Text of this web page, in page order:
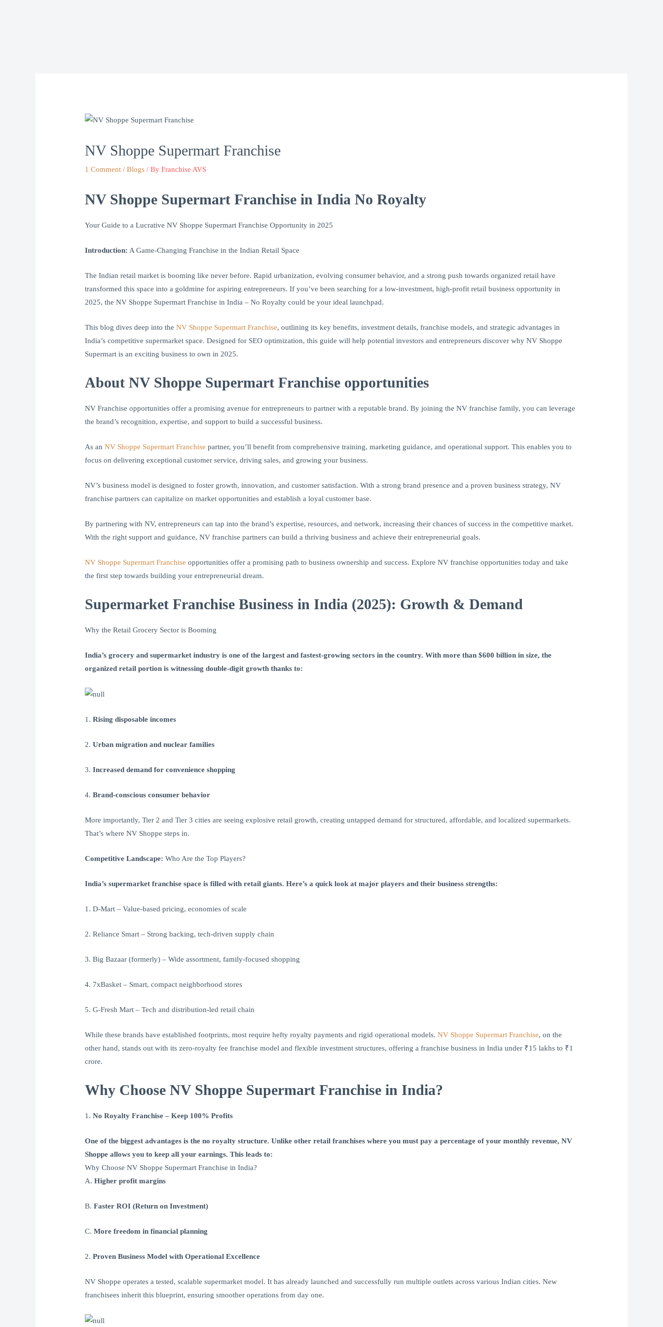
NV Shoppe Supermart Franchise
1 Comment /Blogs / ByFranchise AVS
NV Shoppe Supermart Franchise in India No Royalty
Your Guide to a Lucrative NV Shoppe Supermart Franchise Opportunity in 2025
Introduction: A Game-Changing Franchise in the Indian Retail Space
The Indian retail market is booming like never before. Rapid urbanization, evolving consumer behavior, and a strong push towards organized retail have
transformed this space into a goldmine for aspiring entrepreneurs. If you’ve been searching for a low-investment, high-profit retail business opportunity in
2025, the NV Shoppe Supermart Franchise in India – No Royalty could be your ideal launchpad.
This blog dives deep into theNV Shoppe Supermart Franchise, outlining its key benefits, investment details, franchise models, and strategic advantages in
India’s competitive supermarket space. Designed for SEO optimization, this guide will help potential investors and entrepreneurs discover why NV Shoppe
Supermart is an exciting business to own in 2025.
About NV Shoppe Supermart Franchise opportunities
NV Franchise opportunities offer a promising avenue for entrepreneurs to partner with a reputable brand. By joining the NV franchise family, you can leverage
the brand’s recognition, expertise, and support to build a successful business.
As anNV Shoppe Supermart Franchise partner, you’ll benefit from comprehensive training, marketing guidance, and operational support. This enables you to
focus on delivering exceptional customer service, driving sales, and growing your business.
NV’s business model is designed to foster growth, innovation, and customer satisfaction. With a strong brand presence and a proven business strategy, NV
franchise partners can capitalize on market opportunities and establish a loyal customer base.
By partnering with NV, entrepreneurs can tap into the brand’s expertise, resources, and network, increasing their chances of success in the competitive market.
With the right support and guidance, NV franchise partners can build a thriving business and achieve their entrepreneurial goals.
NV Shoppe Supermart Franchise opportunities offer a promising path to business ownership and success. Explore NV franchise opportunities today and take
the first step towards building your entrepreneurial dream.
Supermarket Franchise Business in India (2025): Growth & Demand
Why the Retail Grocery Sector is Booming
India’s grocery and supermarket industry is one of the largest and fastest-growing sectors in the country. With more than $600 billion in size, the
organized retail portion is witnessing double-digit growth thanks to:
1.Rising disposable incomes
2.Urban migration and nuclear families
3.Increased demand for convenience shopping
4.Brand-conscious consumer behavior
More importantly, Tier 2 and Tier 3 cities are seeing explosive retail growth, creating untapped demand for structured, affordable, and localized supermarkets.
That’s where NV Shoppe steps in.
Competitive Landscape: Who Are the Top Players?
India’s supermarket franchise space is filled with retail giants. Here’s a quick look at major players and their business strengths:
1. D-Mart – Value-based pricing, economies of scale
2. Reliance Smart – Strong backing, tech-driven supply chain
3. Big Bazaar (formerly) – Wide assortment, family-focused shopping
4. 7xBasket – Smart, compact neighborhood stores
5. G-Fresh Mart – Tech and distribution-led retail chain
While these brands have established footprints, most require hefty royalty payments and rigid operational models.NV Shoppe Supermart Franchise, on the
other hand, stands out with its zero-royalty fee franchise model and flexible investment structures, offering a franchise business in India under ₹15 lakhs to ₹1
crore.
Why Choose NV Shoppe Supermart Franchise in India?
1.No Royalty Franchise – Keep 100% Profits
One of the biggest advantages is the no royalty structure. Unlike other retail franchises where you must pay a percentage of your monthly revenue, NV
Shoppe allows you to keep all your earnings. This leads to:
Why Choose NV Shoppe Supermart Franchise in India?
A.Higher profit margins
B.Faster ROI (Return on Investment)
C.More freedom in financial planning
2.Proven Business Model with Operational Excellence
NV Shoppe operates a tested, scalable supermarket model. It has already launched and successfully run multiple outlets across various Indian cities. New
franchisees inherit this blueprint, ensuring smoother operations from day one.